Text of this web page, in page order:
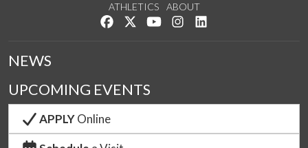
ATHLETICS
ABOUT
Like us on Facebook
Follow us on Twitter
Watch us on YouTube
See us on Instagram
NEWS
UPCOMING EVENTS
APPLYOnline